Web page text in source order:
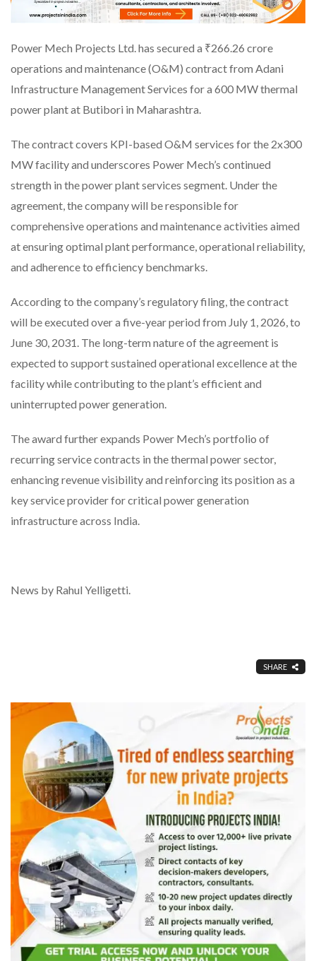
Power Mech Projects Ltd. has secured a ₹266.26 crore
operations and maintenance (O&M) contract from Adani
Infrastructure Management Services for a 600 MW thermal
power plant at Butibori in Maharashtra.
The contract covers KPI-based O&M services for the 2x300
MW facility and underscores Power Mech’s continued
strength in the power plant services segment. Under the
agreement, the company will be responsible for
comprehensive operations and maintenance activities aimed
at ensuring optimal plant performance, operational reliability,
and adherence to efficiency benchmarks.
According to the company’s regulatory filing, the contract
will be executed over a five-year period from July 1, 2026, to
June 30, 2031. The long-term nature of the agreement is
expected to support sustained operational excellence at the
facility while contributing to the plant’s efficient and
uninterrupted power generation.
The award further expands Power Mech’s portfolio of
recurring service contracts in the thermal power sector,
enhancing revenue visibility and reinforcing its position as a
key service provider for critical power generation
infrastructure across India.
News by Rahul Yelligetti.
SHARE